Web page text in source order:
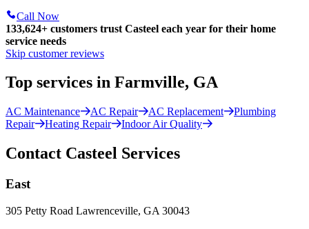
Call Now
133,624+ customers trust Casteel each year for their home
service needs
Skip customer reviews
Top services in Farmville, GA
AC Maintenance AC Repair AC Replacement
Plumbing
Repair
Heating Repair Indoor Air Quality
Contact Casteel Services
East
305 Petty Road Lawrenceville, GA 30043